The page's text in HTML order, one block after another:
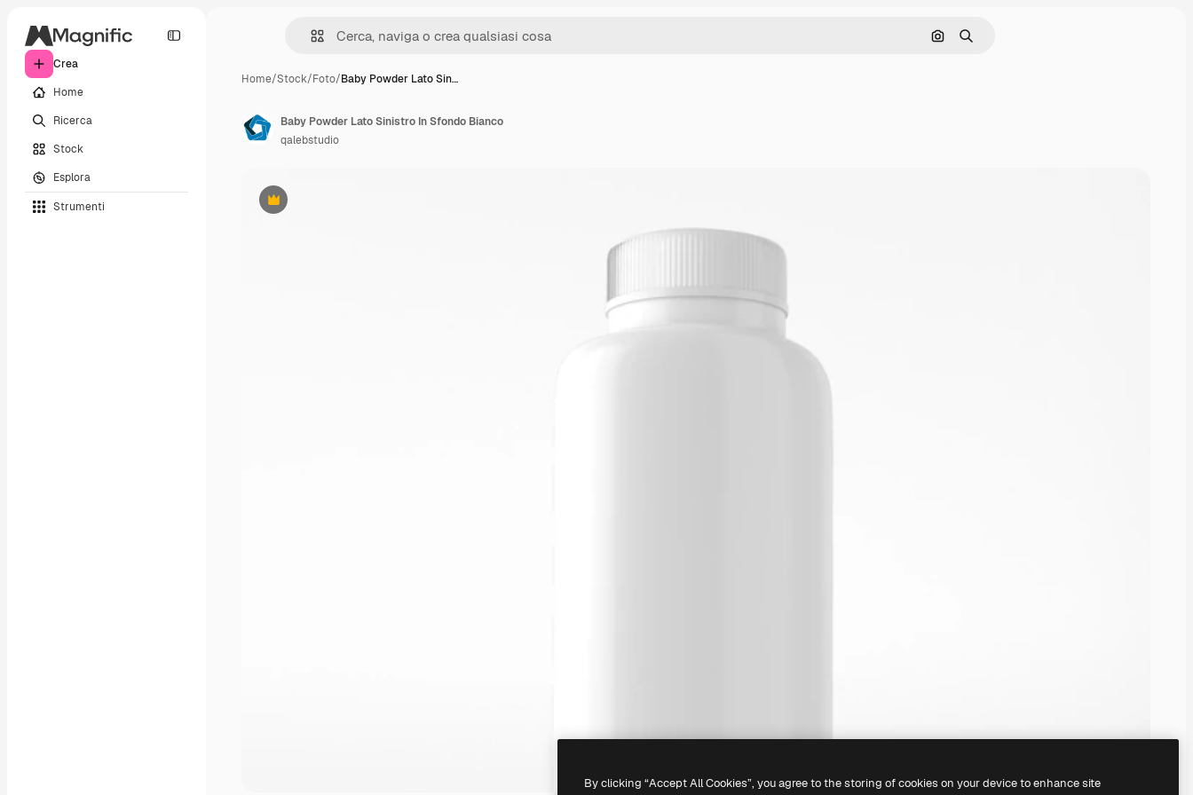
Crea
Home
Ricerca
Stock
Esplora
Strumenti
Cerca per immagine
Ricerca
Home/Stock/Foto/Baby Powder Lato Sin…
Premium
Baby Powder Lato Sinistro In Sfondo Bianco
qalebstudio
By clicking “Accept All Cookies”, you agree to the storing of cookies on your device to enhance site